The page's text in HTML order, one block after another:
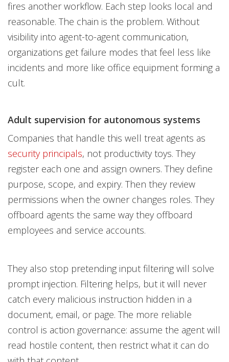
fires another workflow. Each step looks local and
reasonable. The chain is the problem. Without
visibility into agent-to-agent communication,
organizations get failure modes that feel less like
incidents and more like office equipment forming a
cult.
Adult supervision for autonomous systems
Companies that handle this well treat agents as
security principals, not productivity toys. They
register each one and assign owners. They define
purpose, scope, and expiry. Then they review
permissions when the owner changes roles. They
offboard agents the same way they offboard
employees and service accounts.
They also stop pretending input filtering will solve
prompt injection. Filtering helps, but it will never
catch every malicious instruction hidden in a
document, email, or page. The more reliable
control is action governance: assume the agent will
read hostile content, then restrict what it can do